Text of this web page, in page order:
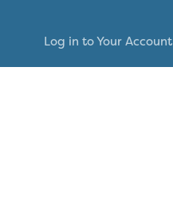
Log in to Your Account